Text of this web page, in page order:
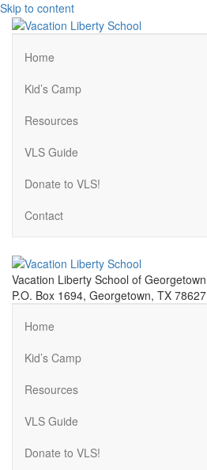
Skip to content
Home
Kid’s Camp
Resources
VLS Guide
Donate to VLS!
Contact
Vacation Liberty School of Georgetown
P.O. Box 1694, Georgetown, TX 78627
Home
Kid’s Camp
Resources
VLS Guide
Donate to VLS!